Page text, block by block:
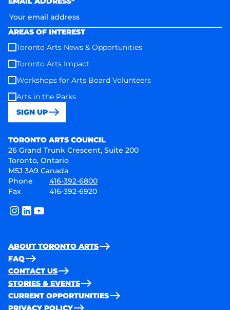
AREAS OF INTEREST
Toronto Arts News & Opportunities
Toronto Arts Impact
Workshops for Arts Board Volunteers
Arts in the Parks
SIGN UP
TORONTO ARTS COUNCIL
26 Grand Trunk Crescent, Suite 200
Toronto, Ontario
M5J 3A9 Canada
Phone
416-392-6800
Fax
416-392-6920
instagram
linkedinyoutube
ABOUT TORONTO ARTS
FAQ
CONTACT US
STORIES & EVENTS
CURRENT OPPORTUNITIES
PRIVACY POLICY